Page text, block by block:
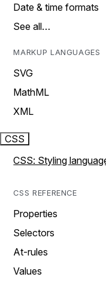
Date & time formats
See all…
MARKUP LANGUAGES
SVG
MathML
XML
CSS
CSS: Styling
CSS REFERENCE
Properties
Selectors
At-rules
Values